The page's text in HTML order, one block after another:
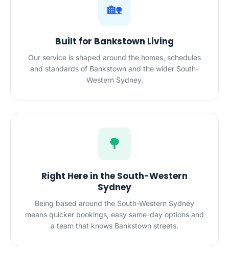
🏡
Built for Bankstown Living
Our service is shaped around the homes, schedules
and standards of Bankstown and the wider South-
Western Sydney.
🌳
Right Here in the South-Western
Sydney
Being based around the South-Western Sydney
means quicker bookings, easy same-day options and
a team that knows Bankstown streets.